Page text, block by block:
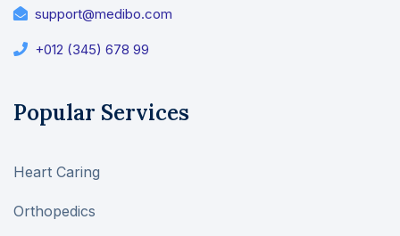
support@medibo.com
+012 (345) 678 99
Popular Services
Heart Caring
Orthopedics